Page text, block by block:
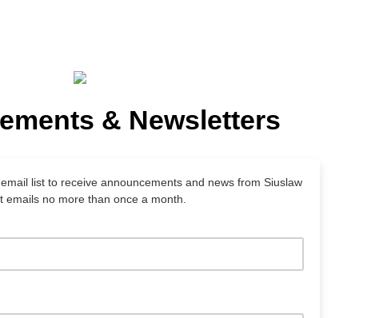
& Newsletters
list to receive announcements and news from Siuslaw
emails no more than once a month.